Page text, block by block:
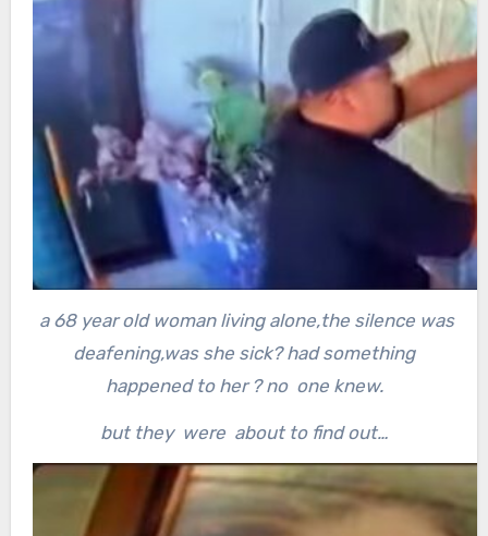
a 68 year old woman living alone,the silence was
deafening,was she sick? had something
happened to her ? no one knew.
but they were about to find out…